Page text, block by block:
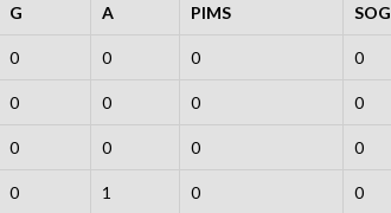
G A PIMS SOG
0 0 0 0
0 0 0 0
0 0 0 0
0 1 0 0